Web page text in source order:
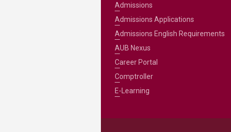
Admissions
Admissions Applications
Admissions English Requirements
AUB Nexus
Career Portal
Comptroller
E-Learning